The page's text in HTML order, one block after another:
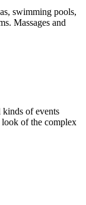
swimming pools,
Massages and
kinds of events
of the complex